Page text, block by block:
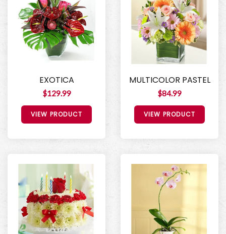
EXOTICA
$129.99
VIEW PRODUCT
MULTICOLOR PASTEL
$84.99
VIEW PRODUCT